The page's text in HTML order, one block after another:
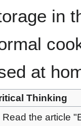
in
at
Thinking
Read the article